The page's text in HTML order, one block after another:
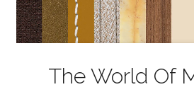
The World Of